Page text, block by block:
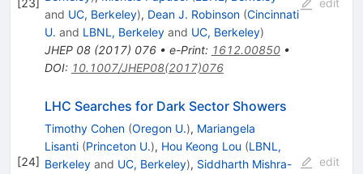
and UC, Berkeley), Dean J. Robinson (Cincinnati
U. and LBNL, Berkeleyand UC, Berkeley)
JHEP 08(2017) 076• e-Print: 1612.00850•
DOI: 10.1007/JHEP08(2017)076
[24]
LHC Searches for Dark Sector Showers
Timothy Cohen (Oregon U.), Mariangela
Lisanti (Princeton U.), Hou Keong Lou (LBNL,
Berkeleyand UC, Berkeley), Siddharth Mishra-
edit